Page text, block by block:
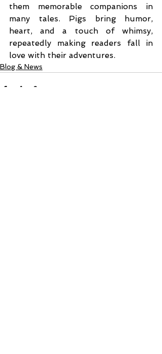
them memorable companions in
many tales. Pigs bring humor,
heart, and a touch of whimsy,
repeatedly making readers fall in
love with their adventures.
Blog & News